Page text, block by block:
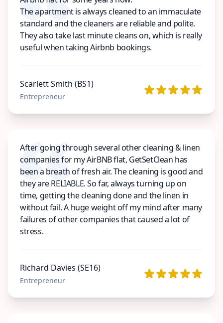
The apartment is always cleaned to an immaculate
standard and the cleaners are reliable and polite.
They also take last minute cleans on, which is really
useful when taking Airbnb bookings.
Scarlett Smith (BS1)
Entrepreneur
After going through several other cleaning & linen
companies for my AirBNB flat, GetSetClean has
been a breath of fresh air. The cleaning is good and
they are RELIABLE. So far, always turning up on
time, getting the cleaning done and the linen in
without fail. A huge weight off my mind after many
failures of other companies that caused a lot of
stress.
Richard Davies (SE16)
Entrepreneur